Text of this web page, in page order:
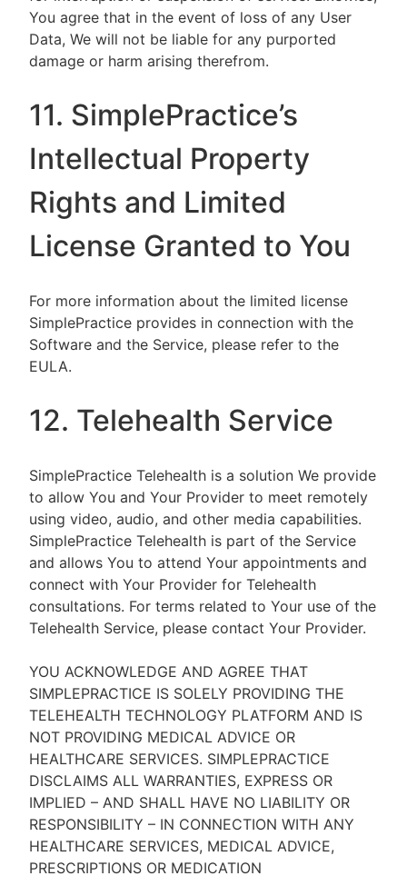
You agree that in the event of loss of any User
Data, We will not be liable for any purported
damage or harm arising therefrom.
11. SimplePractice’s
Intellectual Property
Rights and Limited
License Granted to You
For more information about the limited license
SimplePractice provides in connection with the
Software and the Service, please refer to the
EULA.
12. Telehealth Service
SimplePractice Telehealth is a solution We provide
to allow You and Your Provider to meet remotely
using video, audio, and other media capabilities.
SimplePractice Telehealth is part of the Service
and allows You to attend Your appointments and
connect with Your Provider for Telehealth
consultations. For terms related to Your use of the
Telehealth Service, please contact Your Provider.
YOU ACKNOWLEDGE AND AGREE THAT
SIMPLEPRACTICE IS SOLELY PROVIDING THE
TELEHEALTH TECHNOLOGY PLATFORM AND IS
NOT PROVIDING MEDICAL ADVICE OR
HEALTHCARE SERVICES. SIMPLEPRACTICE
DISCLAIMS ALL WARRANTIES, EXPRESS OR
IMPLIED – AND SHALL HAVE NO LIABILITY OR
RESPONSIBILITY – IN CONNECTION WITH ANY
HEALTHCARE SERVICES, MEDICAL ADVICE,
PRESCRIPTIONS OR MEDICATION